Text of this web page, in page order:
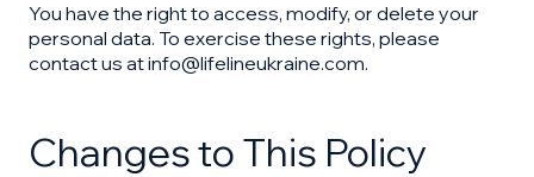
You have the right to access, modify, or delete your
personal data. To exercise these rights, please
contact us at info@lifelineukraine.com.
Changes to This Policy